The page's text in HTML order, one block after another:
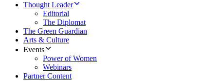
Thought Leader
Editorial
The Diplomat
The Green Guardian
Arts & Culture
Events
Power of Women
Webinars
Partner Content